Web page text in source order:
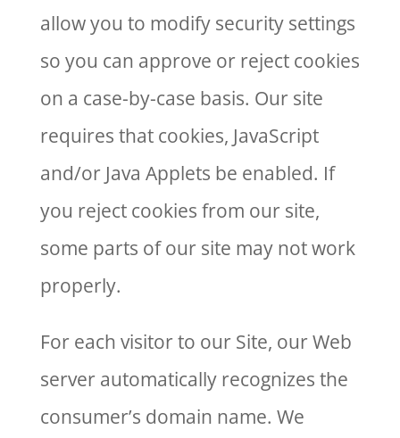
allow you to modify security settings
so you can approve or reject cookies
on a case-by-case basis. Our site
requires that cookies, JavaScript
and/or Java Applets be enabled. If
you reject cookies from our site,
some parts of our site may not work
properly.
For each visitor to our Site, our Web
server automatically recognizes the
consumer’s domain name. We